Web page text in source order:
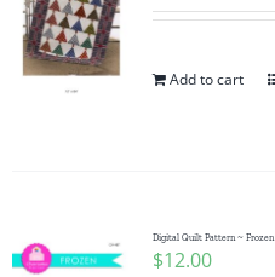
Add to cart
Digital Quilt Pattern ~ Frozen
$12.00